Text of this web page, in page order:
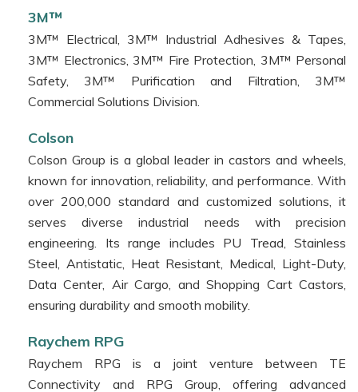
3M™
3M™ Electrical, 3M™ Industrial Adhesives & Tapes,
3M™ Electronics, 3M™ Fire Protection, 3M™ Personal
Safety, 3M™ Purification and Filtration, 3M™
Commercial Solutions Division.
Colson
Colson Group is a global leader in castors and wheels,
known for innovation, reliability, and performance. With
over 200,000 standard and customized solutions, it
serves diverse industrial needs with precision
engineering. Its range includes PU Tread, Stainless
Steel, Antistatic, Heat Resistant, Medical, Light-Duty,
Data Center, Air Cargo, and Shopping Cart Castors,
ensuring durability and smooth mobility.
Raychem RPG
Raychem RPG is a joint venture between TE
Connectivity and RPG Group, offering advanced